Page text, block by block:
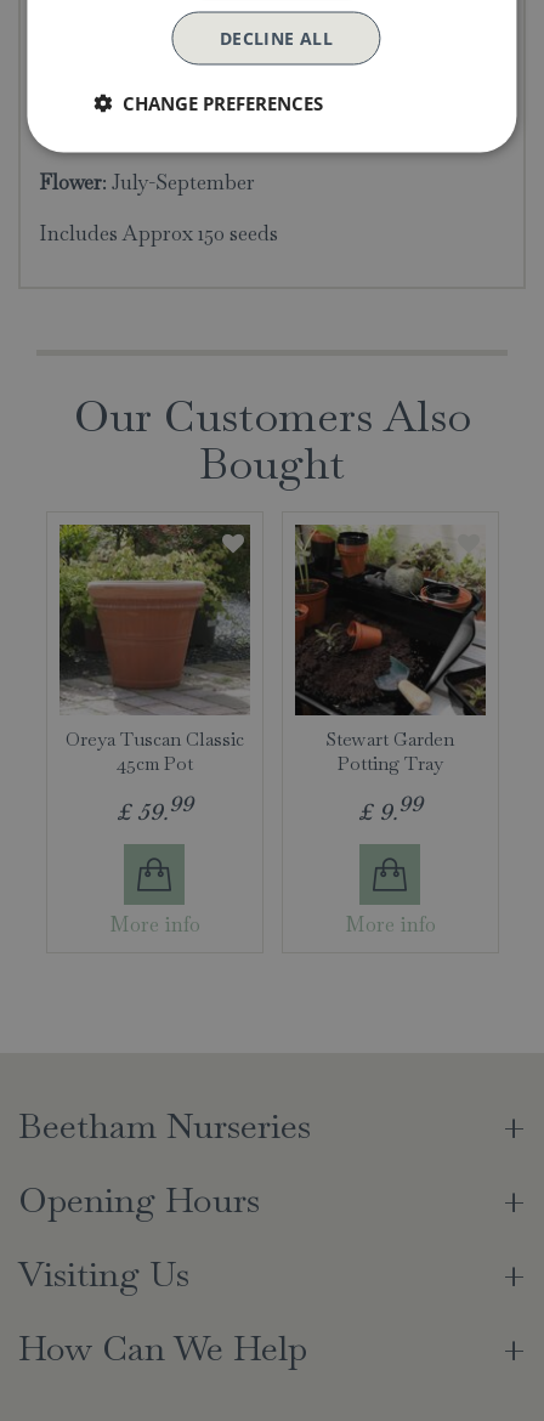
An aromatic herb, Hyssop make an attractive
plant for the border. Produces a mix of pretty blue,
Flower: July-September
Includes Approx 150 seeds
Our Customers Also
Bought
Oreya Tuscan Classic
45cm Pot
£ 59.99
More info
Stewart Garden
Potting Tray
£ 9.99
More info
Beetham Nurseries
Opening Hours
Visiting Us
How Can We Help
DECLINE ALL
CHANGE PREFERENCES